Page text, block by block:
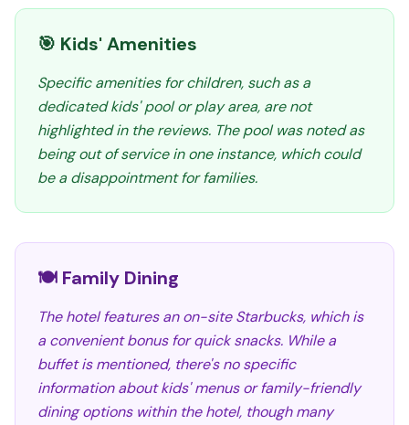
🎯 Kids' Amenities
Specific amenities for children, such as a
dedicated kids' pool or play area, are not
highlighted in the reviews. The pool was noted as
being out of service in one instance, which could
be a disappointment for families.
🍽️ Family Dining
The hotel features an on-site Starbucks, which is
a convenient bonus for quick snacks. While a
buffet is mentioned, there's no specific
information about kids' menus or family-friendly
dining options within the hotel, though many